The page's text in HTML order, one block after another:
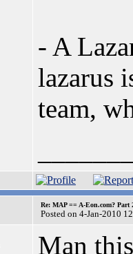
- A
lazarus
team,
Re: MAP == A-Eon.com? Part
Posted on 4-Jan-2010
Man